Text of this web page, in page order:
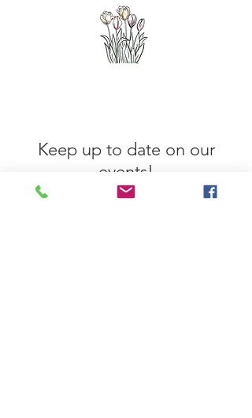
Keep up to date on our
events!